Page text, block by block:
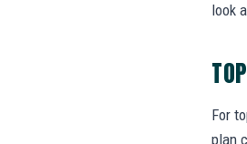
look
For
plan